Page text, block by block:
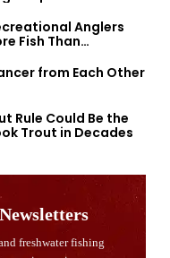
Anglers
Fish Than
from Each Other
Rule Could Be the
Trout in Decades